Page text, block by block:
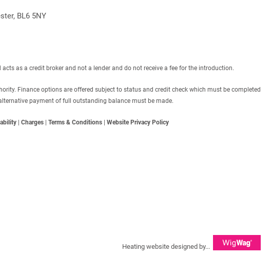
BL6 5NY
as a credit broker and not a lender and do not receive a fee for the introduction.
Finance options are offered subject to status and credit check which must be completed
payment of full outstanding balance must be made.
| Charges| Terms & Conditions| Website Privacy Policy
Heating website designed by...